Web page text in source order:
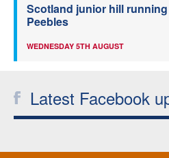
Scotland junior hill
Peebles
WEDNESDAY 5TH AUGUST
Latest Facebook